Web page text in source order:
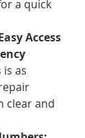
a quick
Access
as
clear and